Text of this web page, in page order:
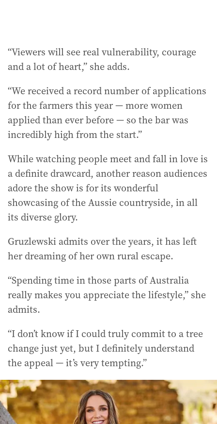
“Viewers will see real vulnerability, courage
and a lot of heart,” she adds.
“We received a record number of applications
for the farmers this year — more women
applied than ever before — so the bar was
incredibly high from the start.”
While watching people meet and fall in love is
a definite drawcard, another reason audiences
adore the show is for its wonderful
showcasing of the Aussie countryside, in all
its diverse glory.
Gruzlewski admits over the years, it has left
her dreaming of her own rural escape.
“Spending time in those parts of Australia
really makes you appreciate the lifestyle,” she
admits.
“I don’t know if I could truly commit to a tree
change just yet, but I definitely understand
the appeal — it’s very tempting.”